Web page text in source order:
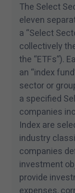
The Select
eleven
a “Select
collectively
the “ETFs”).
an “index
sector or
a specified
companies
Index are
industry
companies
investment
provide